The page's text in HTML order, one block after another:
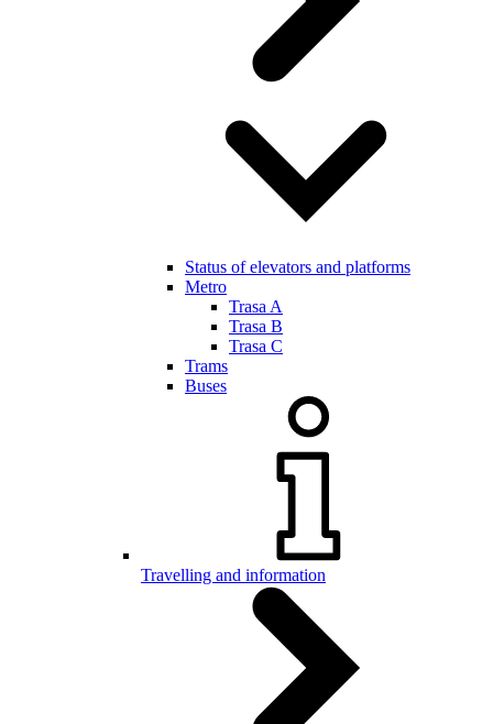
Status of elevators and platforms
Metro
Trasa A
Trasa B
Trasa C
Trams
Buses
Travelling and information